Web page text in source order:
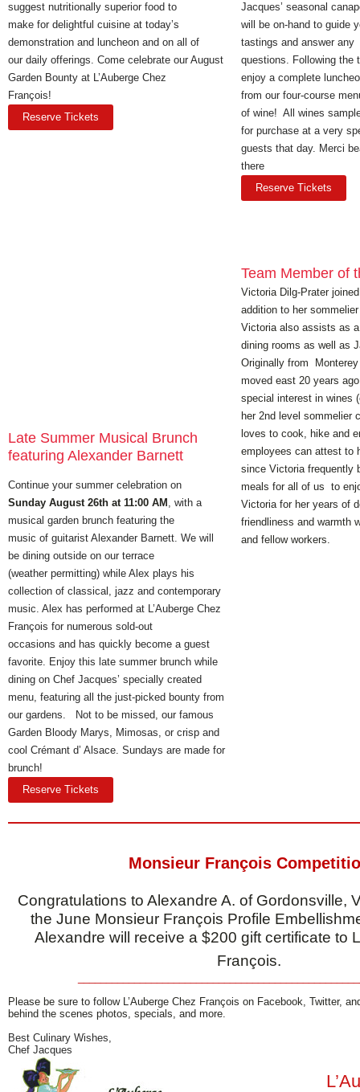
suggest nutritionally superior food to
make for delightful cuisine at today’s
demonstration and luncheon and on all of
our daily offerings. Come celebrate our August
Garden Bounty at L’Auberge Chez
François!
Reserve Tickets
Jacques’ seasonal
will be on-hand to guide
tastings and answer any
questions. Following the
enjoy a complete
from our four-course
of wine! All wines
for purchase at a very
guests that day. Merci
there
Reserve Tickets
Late Summer Musical Brunch
featuring Alexander Barnett
Continue your summer celebration on
Sunday August 26th at 11:00 AM , with a
musical garden brunch featuring the
music of guitarist Alexander Barnett. We will
be dining outside on our terrace
(weather permitting) while Alex plays his
collection of classical, jazz and contemporary
music. Alex has performed at L’Auberge Chez
François for numerous sold-out
occasions and has quickly become a guest
favorite. Enjoy this late summer brunch while
dining on Chef Jacques’ specially created
menu, featuring all the just-picked bounty from
our gardens. Not to be missed, our famous
Garden Bloody Marys, Mimosas, or crisp and
cool Crémant d’ Alsace. Sundays are made for
brunch!
Reserve Tickets
Team Member of
Victoria Dilg-Prater
addition to her
Victoria also assists as
dining rooms as well as
Originally from
moved east 20 years
special interest in wines
her 2nd level sommelier
loves to cook, hike and
employees can attest to
since Victoria frequently
meals for all of us to
Victoria for her years of
friendliness and warmth
and fellow workers.
Monsieur François
Congratulations to Alexandre A. of Gordonsville,
the June Monsieur François Profile
Alexandre will receive a $200 gift certificate to
François.
Please be sure to follow L’Auberge Chez François on Facebook, Twitter,
behind the scenes photos, specials, and more.
Best Culinary Wishes,
Chef Jacques